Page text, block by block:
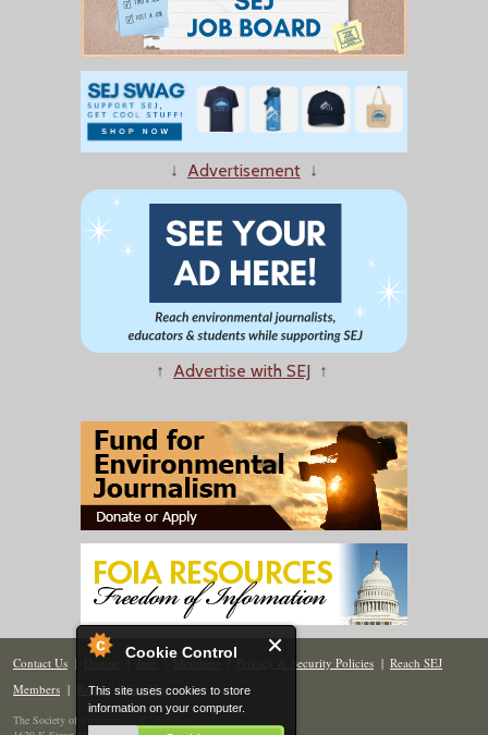
Cookie Control
This site uses cookies to store
information on your computer.
↓ Advertisement ↓
↑ Advertise with SEJ ↑
Contact Us | Donate | Join | Members| Privacy & Security Policies | Reach SEJ
Members | Renew | Site Map
The Society of Environmental Journalists